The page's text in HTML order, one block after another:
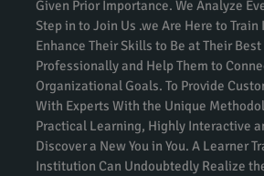
Given Prior Importance. We Analyze
Step in to Join Us .we Are Here to
Enhance Their Skills to Be at Their
Professionally and Help Them to
Organizational Goals. To Provide
With Experts With the Unique
Practical Learning, Highly Interactive
Discover a New You in You. A Learner
Institution Can Undoubtedly Realize